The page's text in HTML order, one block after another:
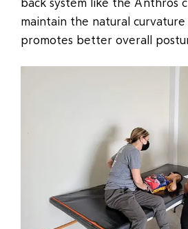
maintain the natural
promotes better overall